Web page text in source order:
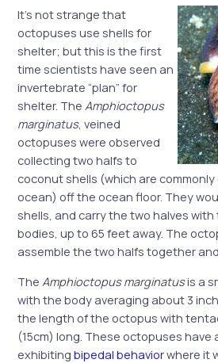
It’s not strange that
octopuses use shells for
shelter; but this is the first
time scientists have seen an
invertebrate “plan” for
shelter. TheAmphioctopus
marginatus, veined
octopuses were observed
collecting two halfs to
coconut shells (which are
ocean) off the ocean floor. They
shells, and carry the two halves
bodies, up to 65 feet away. The
assemble the two halfs together
The Amphioctopus marginatusis a
with the body averaging about 3
the length of the octopus with
(15cm) long. These octopuses have
exhibitingbipedal behaviorwhere it